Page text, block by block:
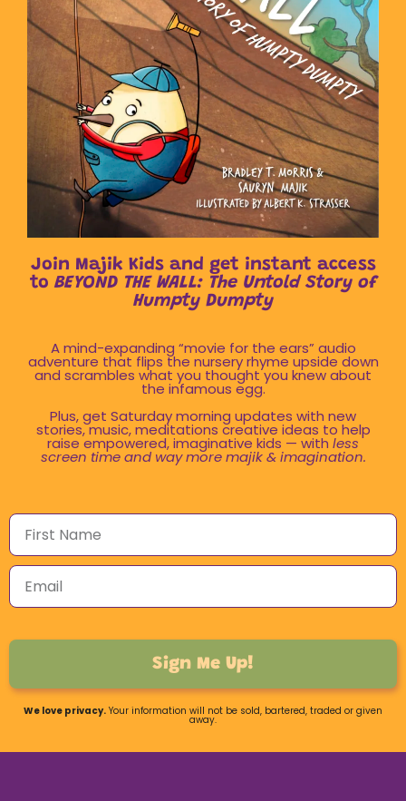
Join Majik Kids and get instant access
to BEYOND THE WALL: The Untold Story of
Humpty Dumpty
A mind-expanding “movie for the ears” audio
adventure that flips the nursery rhyme upside down
and scrambles what you thought you knew about
the infamous egg.
Plus, get Saturday morning updates with new
stories, music, meditations creative ideas to help
raise empowered, imaginative kids — with less
screen time and way more majik & imagination.
Sign Me Up!
We love privacy. Your information will not be sold, bartered, traded or given
away.